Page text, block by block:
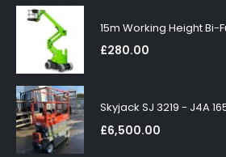
15m Working Height
£280.00
Skyjack SJ 3219 - J4A
£6,500.00